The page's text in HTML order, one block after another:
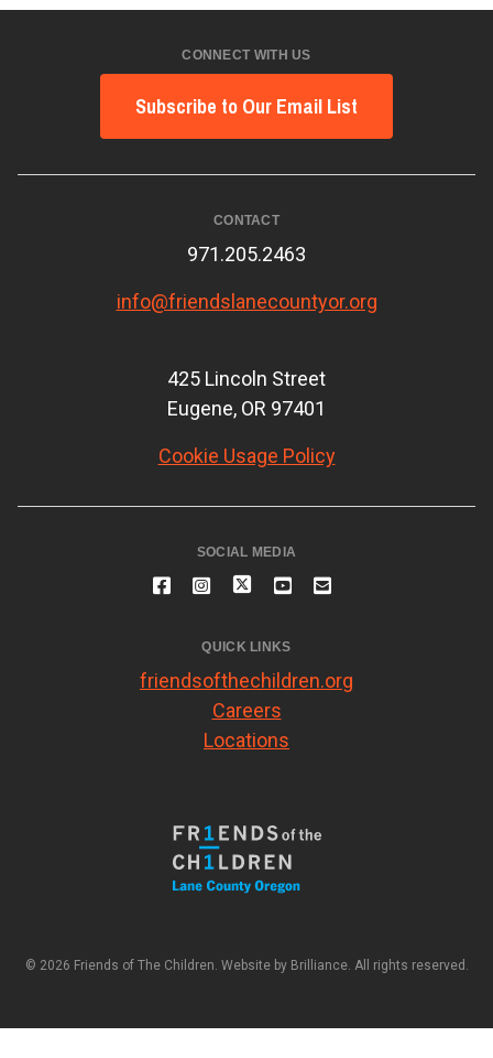
CONNECT WITH US
Subscribe to Our Email List
CONTACT
971.205.2463
info@friendslanecountyor.org
425 Lincoln Street
Eugene, OR 97401
Cookie Usage Policy
SOCIAL MEDIA
QUICK LINKS
friendsofthechildren.org
Careers
Locations
© 2026 Friends of The Children. Website by Brilliance. All rights reserved.